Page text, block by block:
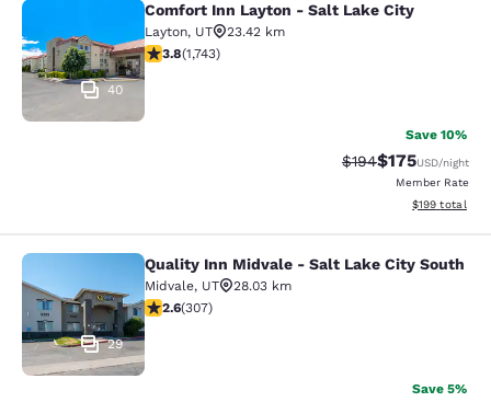
Comfort Inn Layton - Salt Lake City
40
Comfort Inn Layton - Salt Lake City
Layton, UT
23.42 km
3.84 stars rating. Good. 1743 reviews
3.8(1,743)
Save 10%
Strikethrough Rate:
$194Discounted
$175USD/night
Member Rate
View
$199 total
Quality Inn Midvale - Salt Lake City
29
Quality Inn Midvale - Salt Lake City South
Midvale, UT
28.03 km
2.64 stars rating. Fair. 307 reviews
2.6(307)
Save 5%